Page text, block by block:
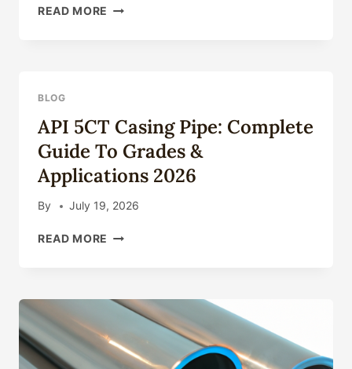
READ MORE SEAMLESS
GRADE
API
5CT
STEEL
BLOG
API 5CT Casing Pipe: Complete
Guide To Grades &
Applications 2026
By July 19, 2026
READ MORE API
COMPLETE
GUIDE
TO
GRADES